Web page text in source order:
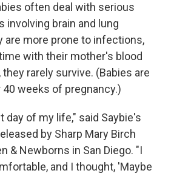
often deal with serious
involving brain and lung
are more prone to infections,
with their mother's blood
rarely survive. (Babies are
weeks of pregnancy.)
day of my life," said Saybie's
by Sharp Mary Birch
& Newborns in San Diego. "I
and I thought, 'Maybe